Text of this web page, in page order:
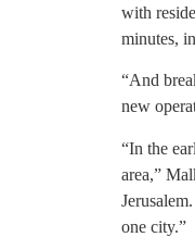
with
minutes,
“And
new
“In the
area,”
one city.”